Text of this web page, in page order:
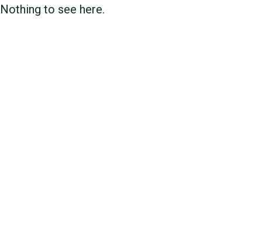
Nothing to see here.